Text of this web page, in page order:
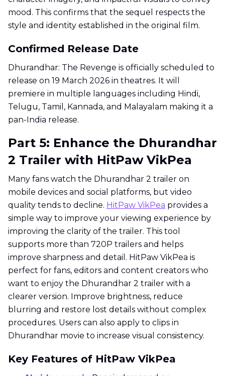
mood. This confirms that the sequel respects the
style and identity established in the original film.
Confirmed Release Date
Dhurandhar: The Revenge is officially scheduled to
release on 19 March 2026 in theatres. It will
premiere in multiple languages including Hindi,
Telugu, Tamil, Kannada, and Malayalam making it a
pan-India release.
Part 5: Enhance the Dhurandhar
2 Trailer with HitPaw VikPea
Many fans watch the Dhurandhar 2 trailer on
mobile devices and social platforms, but video
quality tends to decline. HitPaw VikPea provides a
simple way to improve your viewing experience by
improving the clarity of the trailer. This tool
supports more than 720P trailers and helps
improve sharpness and detail. HitPaw VikPea is
perfect for fans, editors and content creators who
want to enjoy the Dhurandhar 2 trailer with a
clearer version. Improve brightness, reduce
blurring and restore lost details without complex
procedures. Users can also apply to clips in
Dhurandhar movie to increase visual consistency.
Key Features of HitPaw VikPea